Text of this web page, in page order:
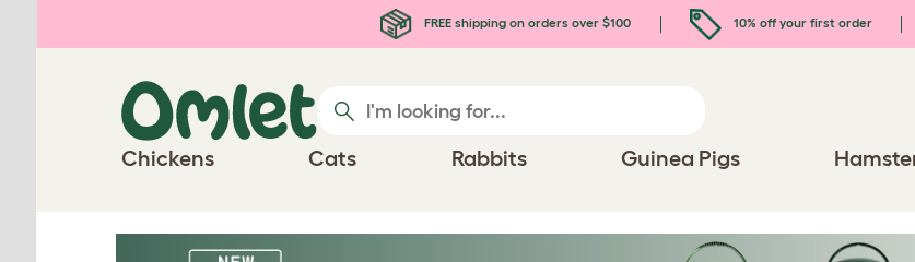
FREE shipping on orders over $100 10% off your first order
Chickens Cats Rabbits Guinea Pigs